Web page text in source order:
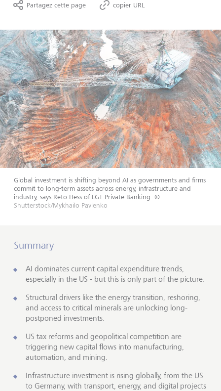
Partagez cette page copier URL
Global investment is shifting beyond AI as governments and firms
commit to long-term assets across energy, infrastructure and
industry, says Reto Hess of LGT Private Banking ©
Shutterstock/Mykhailo Pavlenko
Summary
AI dominates current capital expenditure trends,
especially in the US - but this is only part of the picture.
Structural drivers like the energy transition, reshoring,
and access to critical minerals are unlocking long-
postponed investments.
US tax reforms and geopolitical competition are
triggering new capital flows into manufacturing,
automation, and mining.
Infrastructure investment is rising globally, from the US
to Germany, with transport, energy, and digital projects